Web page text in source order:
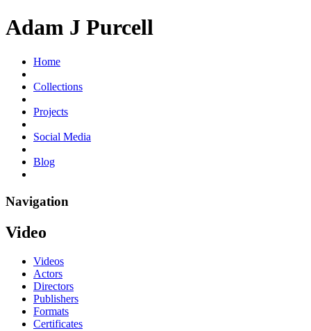
Adam J Purcell
Home
Collections
Projects
Social Media
Blog
Navigation
Video
Videos
Actors
Directors
Publishers
Formats
Certificates